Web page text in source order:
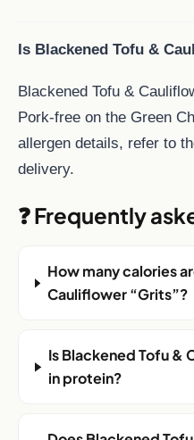
Is Blackened Tofu &
Blackened Tofu &
Pork-free on the Green
allergen details, refer to
delivery.
❓ Frequently
How many calories
Cauliflower “Grits”?
Is Blackened Tofu &
in protein?